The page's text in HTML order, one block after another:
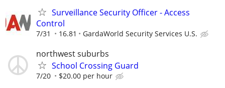
Surveillance Security Officer - Access
Control
7/31 16.81 GardaWorld Security Services U.S.
northwest suburbs
School Crossing Guard
7/20 $20.00 per hour